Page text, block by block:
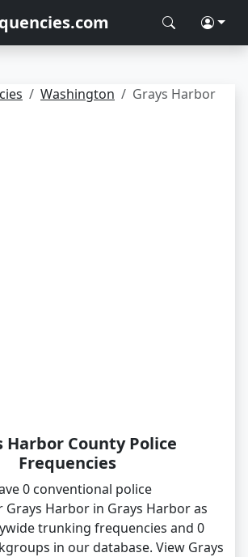
Washington Grays Harbor
Harbor County Police
Frequencies
0 conventional police
Harbor in Grays Harbor as
trunking frequencies and 0
in our database. View Grays